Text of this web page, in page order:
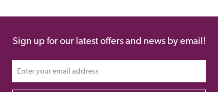
Sign up for our latest offers and news by email!